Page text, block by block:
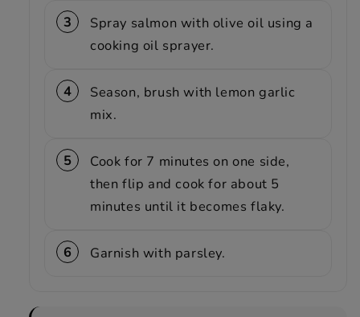
Spray salmon with olive oil using a
cooking oil sprayer.
Season, brush with lemon garlic
mix.
Cook for 7 minutes on one side,
then flip and cook for about 5
minutes until it becomes flaky.
Garnish with parsley.